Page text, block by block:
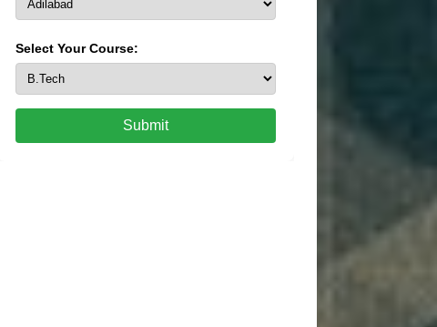
Select Your Course:
Submit